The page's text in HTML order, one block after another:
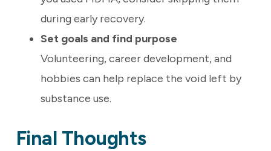
during early recovery.
Set goals and find purpose
Volunteering, career development, and
hobbies can help replace the void left by
substance use.
Final Thoughts